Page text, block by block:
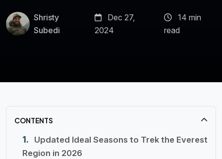
Shristy
Subedi
Dec 27,
2024
14 min
read
CONTENTS
Updated Ideal Seasons to Trek the Everest
Region in 2026